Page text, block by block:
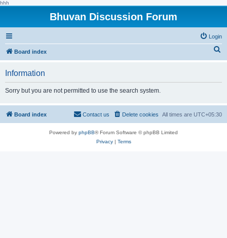
hhh
Bhuvan Discussion Forum
Login
Board index
h
Information
Sorry but you are not permitted to use the search system.
Board index All times are UTC+05:30
Delete cookies
Contact us
Powered by phpBB® Forum Software © phpBB Limited
Privacy| Terms